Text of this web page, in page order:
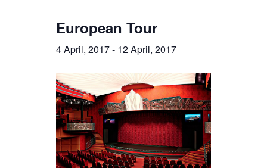
European Tour
4 April, 2017- 12 April, 2017